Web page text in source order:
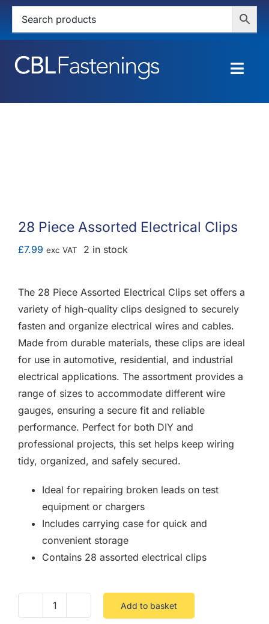
Skip
content
HOME
CONTACT
MY ACCOUNT
BASKET
28 Piece Assorted Electrical Clips
£7.99 exc VAT 2 in stock
The 28 Piece Assorted Electrical Clips set offers a
variety of high-quality clips designed to securely
fasten and organize electrical wires and cables.
Made from durable materials, these clips are ideal
for use in automotive, residential, and industrial
electrical applications. The assortment provides a
range of sizes to accommodate different wire
gauges, ensuring a secure fit and reliable
performance. Perfect for both DIY and
professional projects, this set helps keep wiring
tidy, organized, and safely secured.
Ideal for repairing broken leads on test
equipment or chargers
Includes carrying case for quick and
convenient storage
Contains 28 assorted electrical clips
28
Add to basket